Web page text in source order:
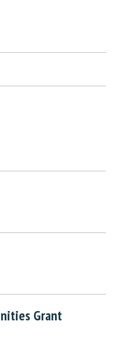
Grant